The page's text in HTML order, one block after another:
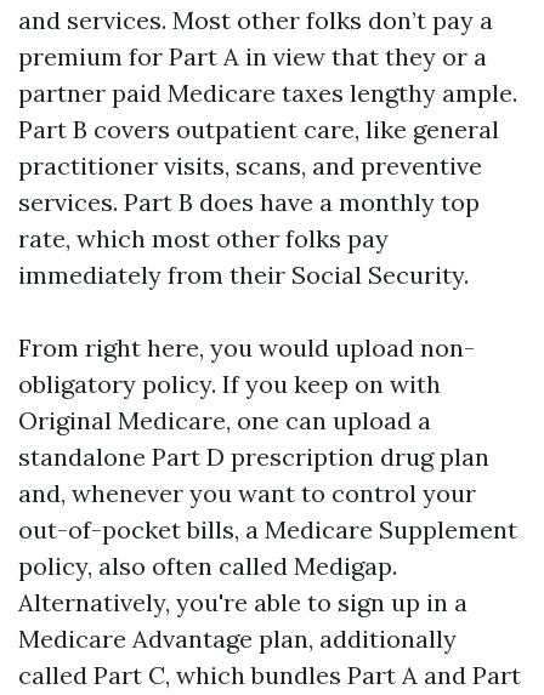
and services. Most other folks don’t pay a
premium for Part A in view that they or a
partner paid Medicare taxes lengthy ample.
Part B covers outpatient care, like general
practitioner visits, scans, and preventive
services. Part B does have a monthly top
rate, which most other folks pay
immediately from their Social Security.
From right here, you would upload non-
obligatory policy. If you keep on with
Original Medicare, one can upload a
standalone Part D prescription drug plan
and, whenever you want to control your
out-of-pocket bills, a Medicare Supplement
policy, also often called Medigap.
Alternatively, you're able to sign up in a
Medicare Advantage plan, additionally
called Part C, which bundles Part A and Part